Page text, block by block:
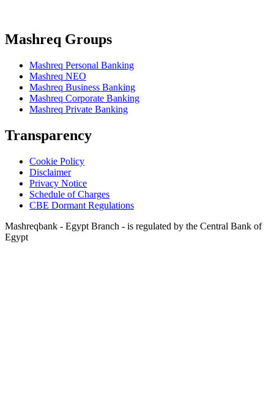
Mashreq Groups
Mashreq Personal Banking
Mashreq NEO
Mashreq Business Banking
Mashreq Corporate Banking
Mashreq Private Banking
Transparency
Cookie Policy
Disclaimer
Privacy Notice
Schedule of Charges
CBE Dormant Regulations
Mashreqbank - Egypt Branch - is regulated by the Central Bank of
Egypt